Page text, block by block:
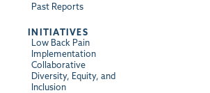
Past Reports
INITIATIVES
Low Back Pain
Implementation
Collaborative
Diversity, Equity, and
Inclusion